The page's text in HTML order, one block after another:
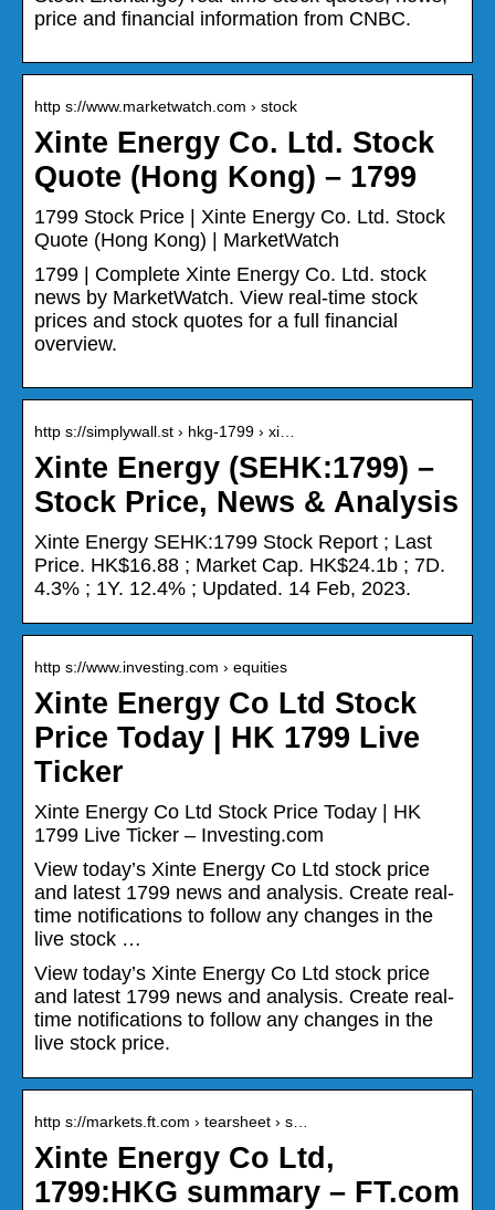
price and financial information from CNBC.
http s://www.marketwatch.com › stock
Xinte Energy Co. Ltd. Stock
Quote (Hong Kong) – 1799
1799 Stock Price | Xinte Energy Co. Ltd. Stock
Quote (Hong Kong) | MarketWatch
1799 | Complete Xinte Energy Co. Ltd. stock
news by MarketWatch. View real-time stock
prices and stock quotes for a full financial
overview.
http s://simplywall.st › hkg-1799 › xi…
Xinte Energy (SEHK:1799) –
Stock Price, News & Analysis
Xinte Energy SEHK:1799 Stock Report ; Last
Price. HK$16.88 ; Market Cap. HK$24.1b ; 7D.
4.3% ; 1Y. 12.4% ; Updated. 14 Feb, 2023.
http s://www.investing.com › equities
Xinte Energy Co Ltd Stock
Price Today | HK 1799 Live
Ticker
Xinte Energy Co Ltd Stock Price Today | HK
1799 Live Ticker – Investing.com
View today’s Xinte Energy Co Ltd stock price
and latest 1799 news and analysis. Create real-
time notifications to follow any changes in the
live stock …
View today’s Xinte Energy Co Ltd stock price
and latest 1799 news and analysis. Create real-
time notifications to follow any changes in the
live stock price.
http s://markets.ft.com › tearsheet › s…
Xinte Energy Co Ltd,
1799:HKG summary – FT.com